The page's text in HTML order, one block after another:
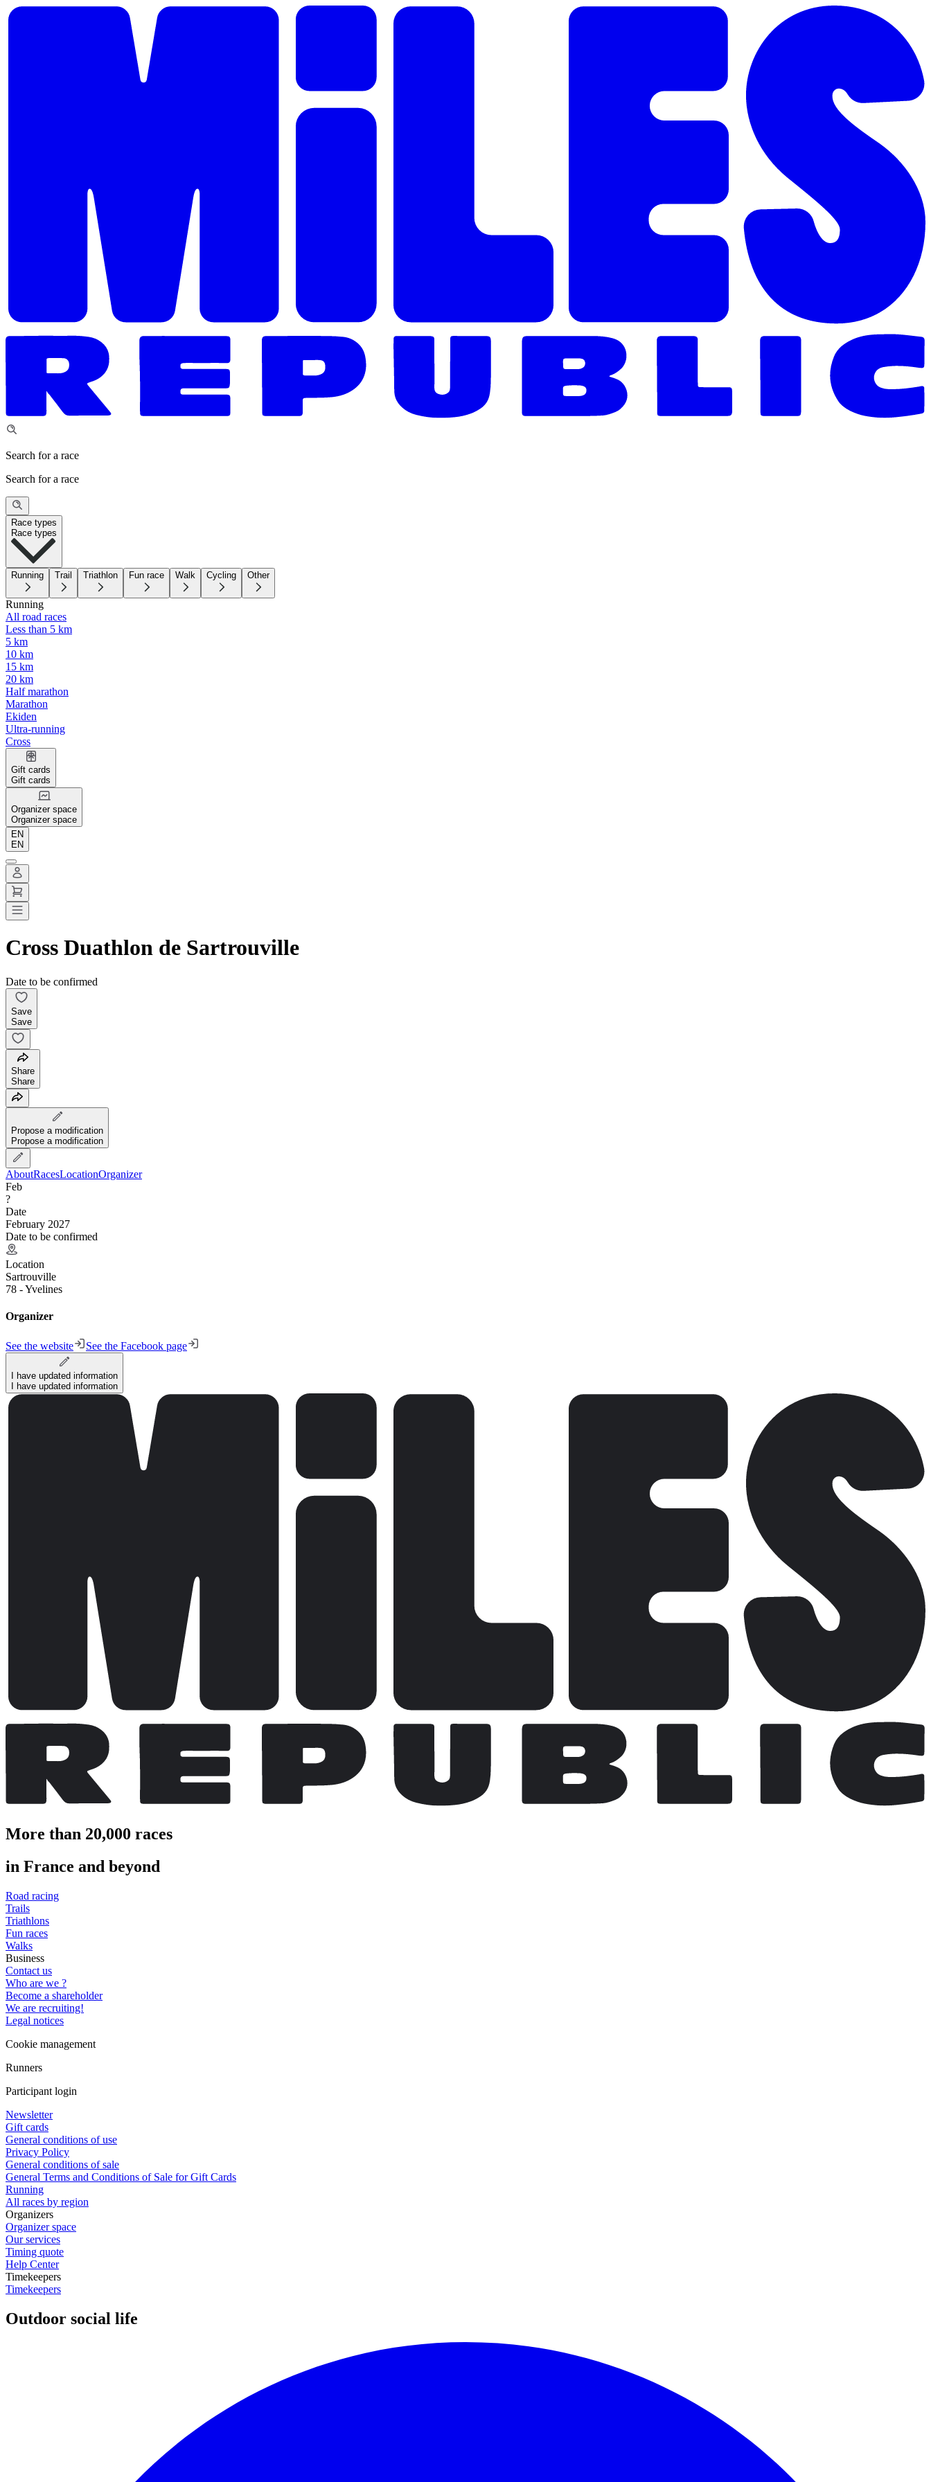
Search for a race
Search for a race
Race types
Race types
Running Trail Triathlon Fun race Walk Cycling Other
Running
All road races
Less than 5 km
5 km
10 km
15 km
20 km
Half marathon
Marathon
Ekiden
Ultra-running
Cross
Gift cards
Gift cards
Organizer space
Organizer space
EN
EN
Cross Duathlon de Sartrouville
Date to be confirmed
Save
Save
Share
Share
Propose a modification
Propose a modification
AboutRacesLocationOrganizer
Feb
?
Date
February 2027
Date to be confirmed
Location
Sartrouville
78 - Yvelines
Organizer
See the website See the Facebook page
I have updated information
I have updated information
More than 20,000 races
in France and beyond
Road racing
Trails
Triathlons
Fun races
Walks
Business
Contact us
Who are we ?
Become a shareholder
We are recruiting!
Legal notices
Cookie management
Runners
Participant login
Newsletter
Gift cards
General conditions of use
Privacy Policy
General conditions of sale
General Terms and Conditions of Sale for Gift Cards
Running
All races by region
Organizers
Organizer space
Our services
Timing quote
Help Center
Timekeepers
Timekeepers
Outdoor social life